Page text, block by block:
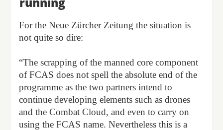
For the Neue Zürcher Zeitung the situation is
not quite so dire:
“The scrapping of the manned core component
of FCAS does not spell the absolute end of the
programme as the two partners intend to
continue developing elements such as drones
and the Combat Cloud, and even to carry on
using the FCAS name. Nevertheless this is a